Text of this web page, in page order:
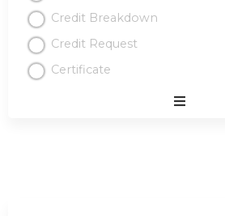
Credit Breakdown
Credit Request
Certificate